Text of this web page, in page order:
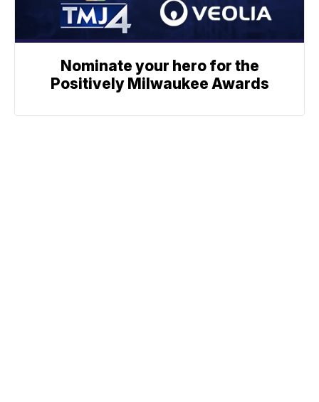
Nominate your hero for the
Positively Milwaukee Awards